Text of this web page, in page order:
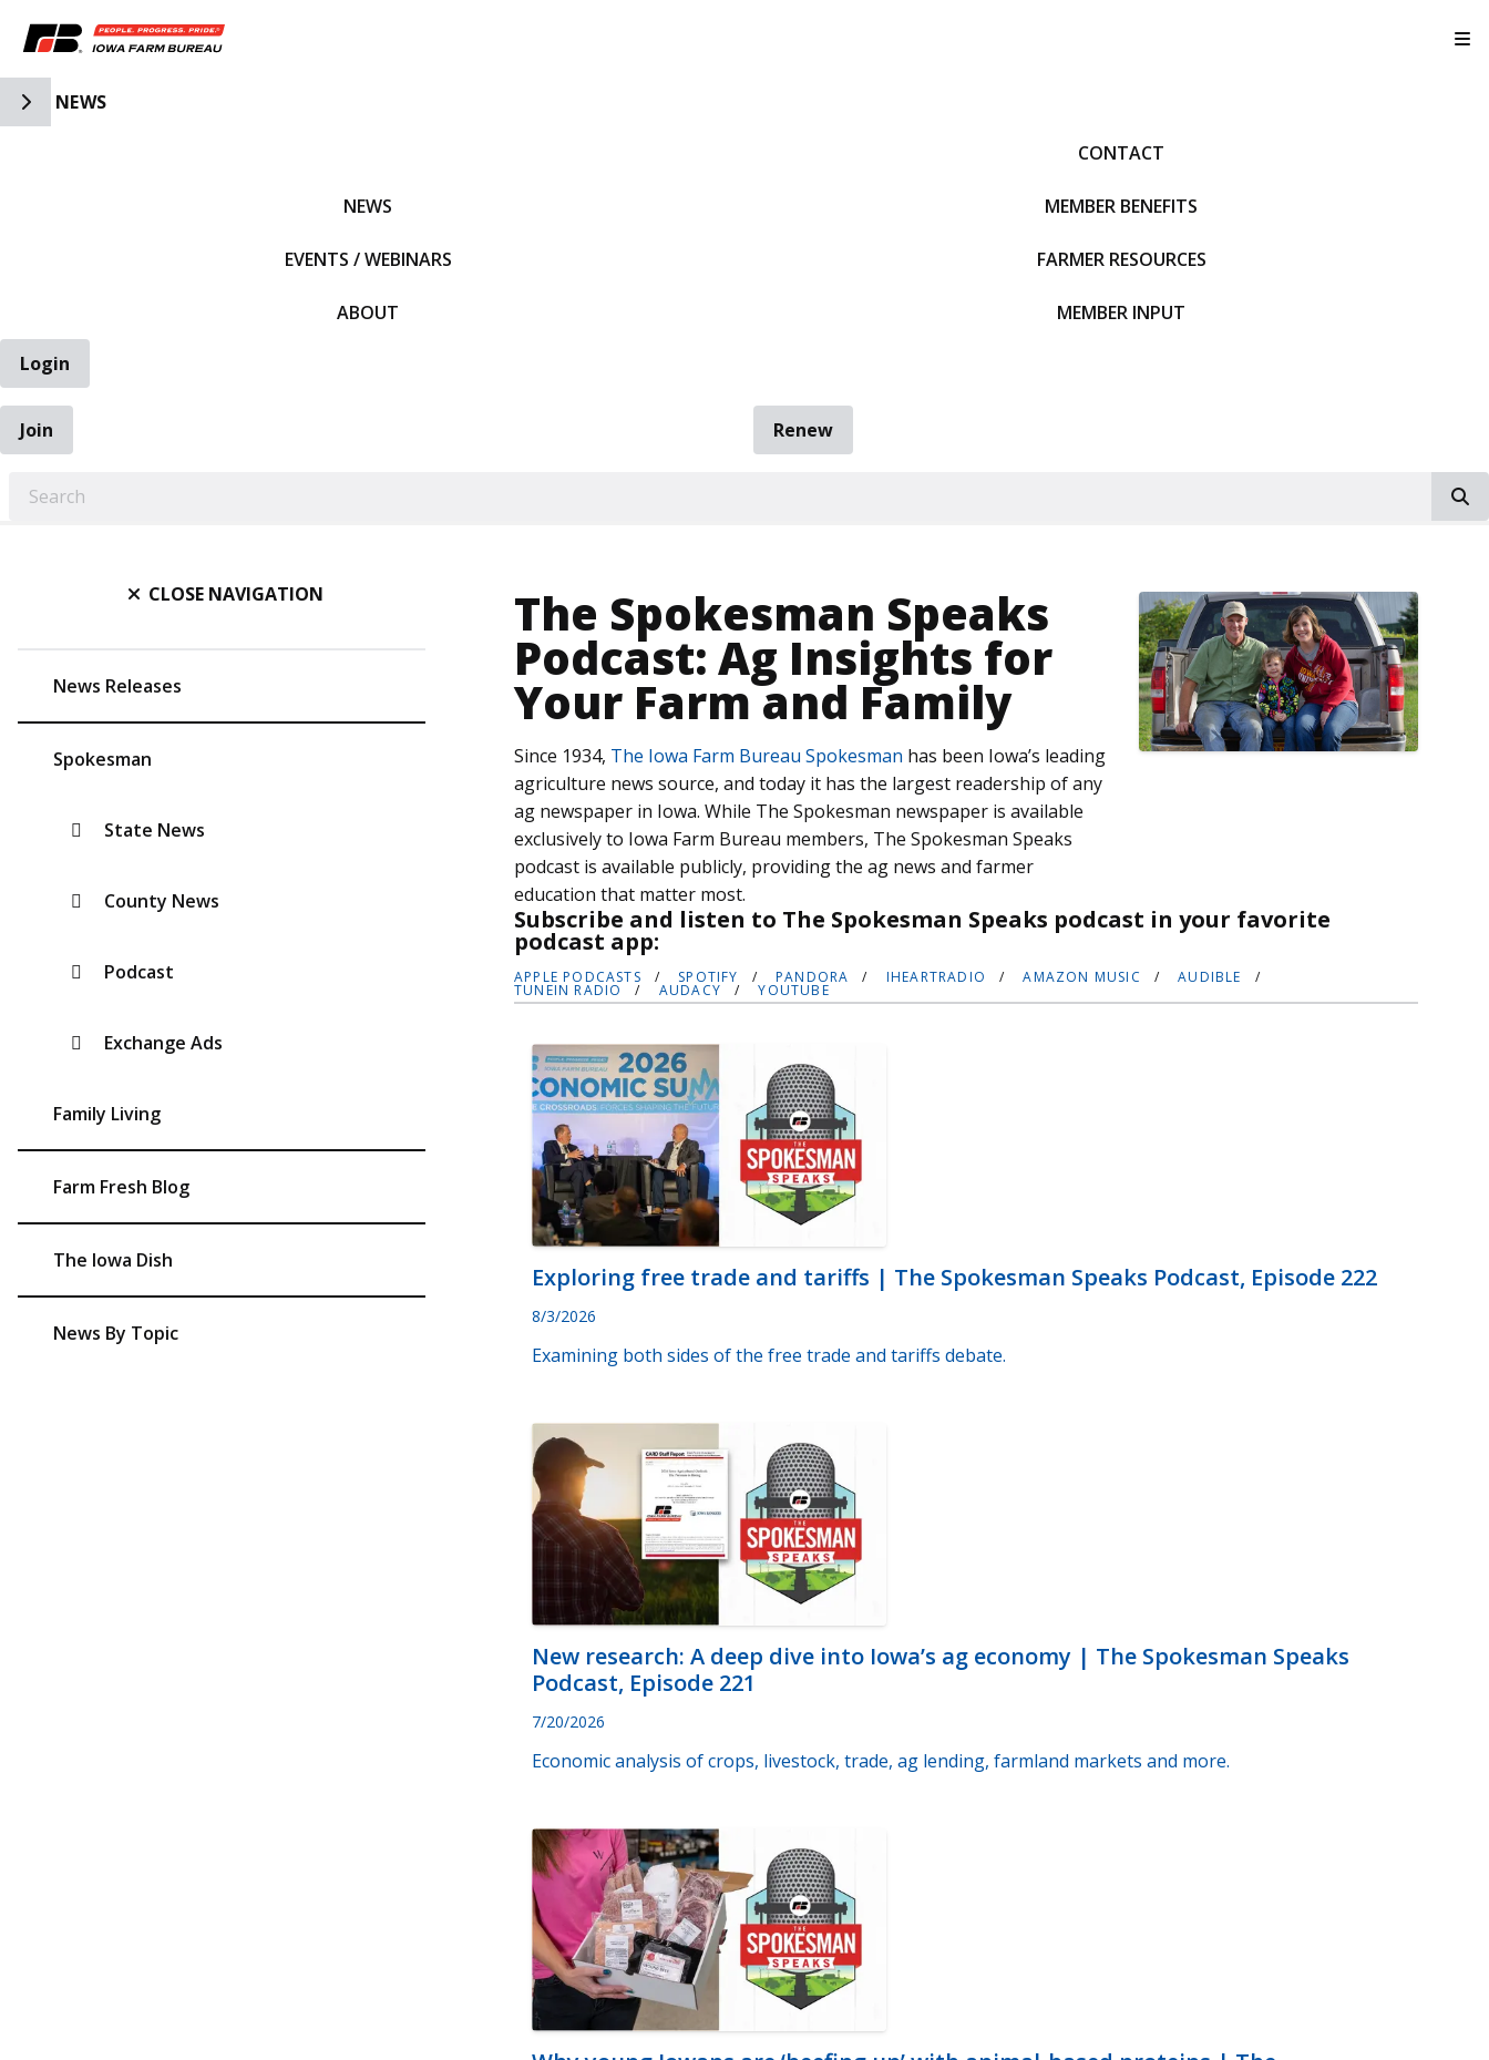
Toggle Side Navigation
NEWS
NEWS
EVENTS / WEBINARS
ABOUT
CONTACT
MEMBER BENEFITS
FARMER RESOURCES
MEMBER INPUT
Login
Join
Renew
CLOSE NAVIGATION
News Releases
Spokesman
State News
County News
Podcast
Exchange Ads
Family Living
Farm Fresh Blog
The Iowa Dish
News By Topic
The Spokesman Speaks
Podcast: Ag Insights for
Your Farm and Family
Since 1934, The Iowa Farm Bureau Spokesman has been Iowa’s leading
agriculture news source, and today it has the largest readership of any
ag newspaper in Iowa. While The Spokesman newspaper is available
exclusively to Iowa Farm Bureau members, The Spokesman Speaks
podcast is available publicly, providing the ag news and farmer
education that matter most.
Subscribe and listen to The Spokesman Speaks podcast in your favorite
podcast app:
APPLE PODCASTS SPOTIFY PANDORA IHEARTRADIO AMAZON MUSIC AUDIBLE
TUNEIN RADIO AUDACY YOUTUBE
Exploring free trade and tariffs | The Spokesman Speaks Podcast, Episode 222
8/3/2026
Examining both sides of the free trade and tariffs debate.
New research: A deep dive into Iowa’s ag economy | The Spokesman Speaks
Podcast, Episode 221
7/20/2026
Economic analysis of crops, livestock, trade, ag lending, farmland markets and more.